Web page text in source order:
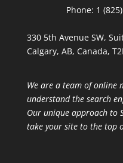
Phone: 1
330 5th Avenue SW,
Calgary, AB, Canada,
We are a team of online
understand the search
Our unique approach to
take your site to the top